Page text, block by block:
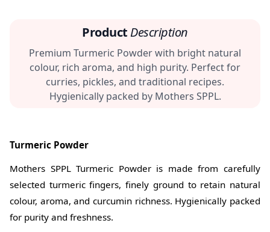
Product Description
Premium Turmeric Powder with bright natural
colour, rich aroma, and high purity. Perfect for
curries, pickles, and traditional recipes.
Hygienically packed by Mothers SPPL.
Turmeric Powder
Mothers SPPL Turmeric Powder is made from carefully
selected turmeric fingers, finely ground to retain natural
colour, aroma, and curcumin richness. Hygienically packed
for purity and freshness.